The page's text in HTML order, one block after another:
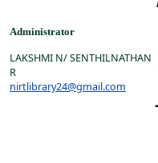
Administrator
LAKSHMI N/ SENTHILNATHAN
R
nirtlibrary24@gmail.com